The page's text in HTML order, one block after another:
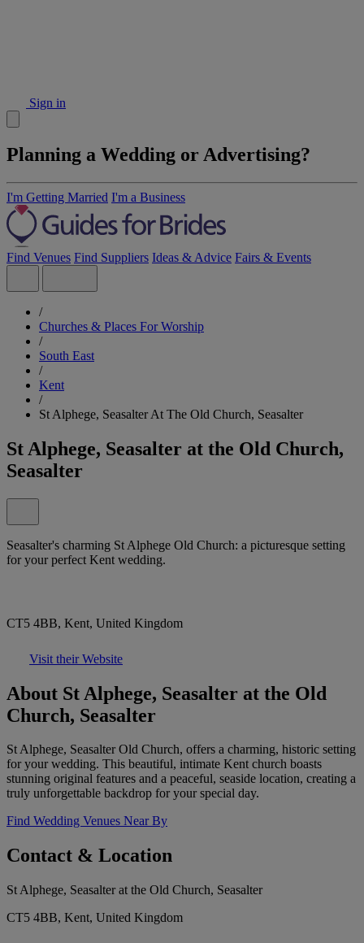
Sign in
Planning a Wedding or Advertising?
I'm Getting Married I'm a Business
Find Venues Find Suppliers Ideas & Advice Fairs & Events
/
Churches & Places For Worship
/
South East
/
Kent
/
St Alphege, Seasalter At The Old Church, Seasalter
St Alphege, Seasalter at the Old Church,
Seasalter
Seasalter's charming St Alphege Old Church: a picturesque setting
for your perfect Kent wedding.
CT5 4BB, Kent, United Kingdom
Visit their Website
About St Alphege, Seasalter at the Old
Church, Seasalter
St Alphege, Seasalter Old Church, offers a charming, historic setting
for your wedding. This beautiful, intimate Kent church boasts
stunning original features and a peaceful, seaside location, creating a
truly unforgettable backdrop for your special day.
Find Wedding Venues Near By
Contact & Location
St Alphege, Seasalter at the Old Church, Seasalter
CT5 4BB, Kent, United Kingdom